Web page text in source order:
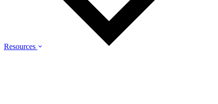
Resources